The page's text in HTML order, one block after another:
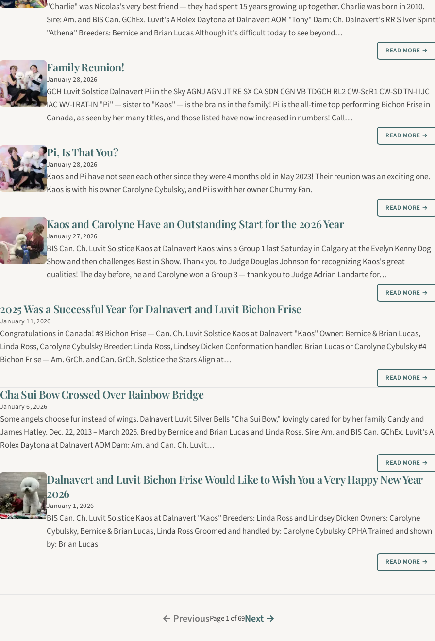
"Charlie" was Nicolas's very best friend — they had spent 15 years growing up together. Charlie was born in 2010.
Sire: Am. and BIS Can. GChEx. Luvit's A Rolex Daytona at Dalnavert AOM "Tony" Dam: Ch. Dalnavert's RR Silver Spirit
"Athena" Breeders: Bernice and Brian Lucas Although it's difficult today to see beyond…
READ MORE →
Family Reunion!
January 28, 2026
GCH Luvit Solstice Dalnavert Pi in the Sky AGNJ AGN JT RE SX CA SDN CGN VB TDGCH RL2 CW-ScR1 CW-SD TN-I IJC
IAC WV-I RAT-IN "Pi" — sister to "Kaos" — is the brains in the family! Pi is the all-time top performing Bichon Frise in
Canada, as seen by her many titles, and those listed have now increased in numbers! Call…
READ MORE →
Pi, Is That You?
January 28, 2026
Kaos and Pi have not seen each other since they were 4 months old in May 2023! Their reunion was an exciting one.
Kaos is with his owner Carolyne Cybulsky, and Pi is with her owner Churmy Fan.
READ MORE →
Kaos and Carolyne Have an Outstanding Start for the 2026 Year
January 27, 2026
BIS Can. Ch. Luvit Solstice Kaos at Dalnavert Kaos wins a Group 1 last Saturday in Calgary at the Evelyn Kenny Dog
Show and then challenges Best in Show. Thank you to Judge Douglas Johnson for recognizing Kaos's great
qualities! The day before, he and Carolyne won a Group 3 — thank you to Judge Adrian Landarte for…
READ MORE →
2025 Was a Successful Year for Dalnavert and Luvit Bichon Frise
January 11, 2026
Congratulations in Canada! #3 Bichon Frise — Can. Ch. Luvit Solstice Kaos at Dalnavert "Kaos" Owner: Bernice & Brian Lucas,
Linda Ross, Carolyne Cybulsky Breeder: Linda Ross, Lindsey Dicken Conformation handler: Brian Lucas or Carolyne Cybulsky #4
Bichon Frise — Am. GrCh. and Can. GrCh. Solstice the Stars Align at…
READ MORE →
Cha Sui Bow Crossed Over Rainbow Bridge
January 6, 2026
Some angels choose fur instead of wings. Dalnavert Luvit Silver Bells "Cha Sui Bow," lovingly cared for by her family Candy and
James Hatley. Dec. 22, 2013 – March 2025. Bred by Bernice and Brian Lucas and Linda Ross. Sire: Am. and BIS Can. GChEx. Luvit's A
Rolex Daytona at Dalnavert AOM Dam: Am. and Can. Ch. Luvit…
READ MORE →
Dalnavert and Luvit Bichon Frise Would Like to Wish You a Very Happy New Year
2026
January 1, 2026
BIS Can. Ch. Luvit Solstice Kaos at Dalnavert "Kaos" Breeders: Linda Ross and Lindsey Dicken Owners: Carolyne
Cybulsky, Bernice & Brian Lucas, Linda Ross Groomed and handled by: Carolyne Cybulsky CPHA Trained and shown
by: Brian Lucas
READ MORE →
← PreviousPage 1 of 69Next →